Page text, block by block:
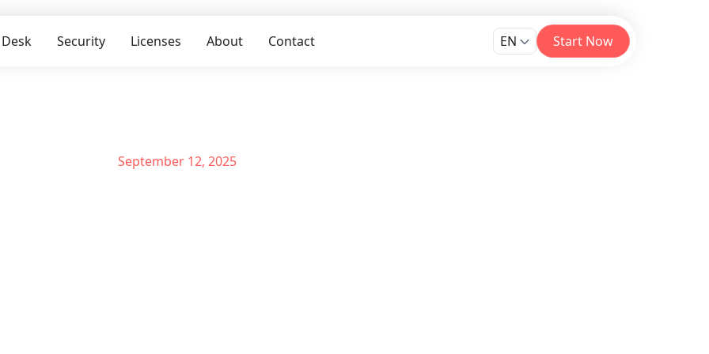
Security Licenses About Contact EN Start Now
September 12, 2025